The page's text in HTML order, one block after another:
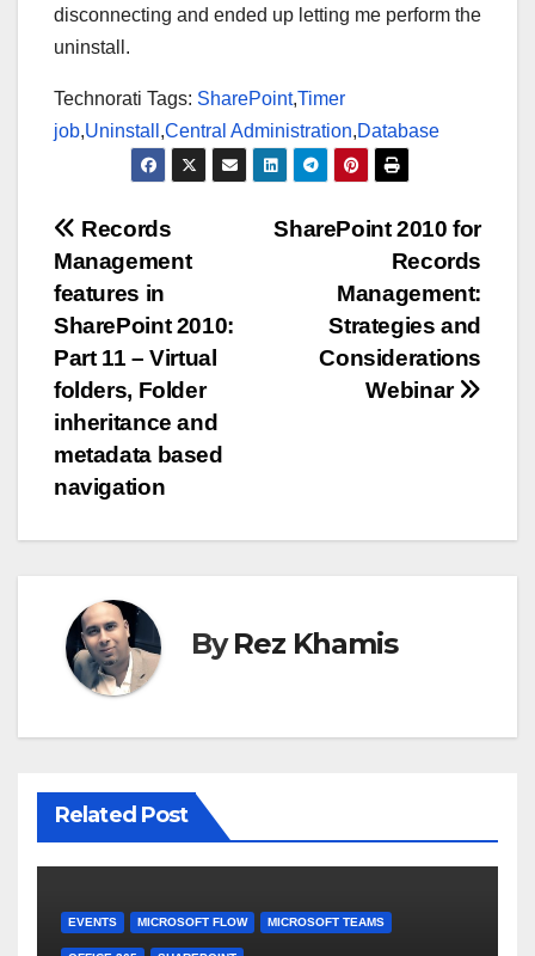
disconnecting and ended up letting me perform the
uninstall.
Technorati Tags: SharePoint,Timer
job,Uninstall ,Central Administration,Database
Post
navigation
SharePoint 2010 for
Records
Management:
Strategies and
Considerations
Webinar
Records
Management
features in
SharePoint 2010:
Part 11 – Virtual
folders, Folder
inheritance and
metadata based
navigation
ByRez Khamis
Related Post
EVENTS MICROSOFT FLOW MICROSOFT TEAMS